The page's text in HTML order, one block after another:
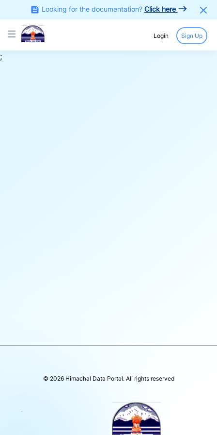
Looking for the documentation? Click here
Open main menu Login Sign Up
;
© 2026 Himachal Data Portal. All rights reserved